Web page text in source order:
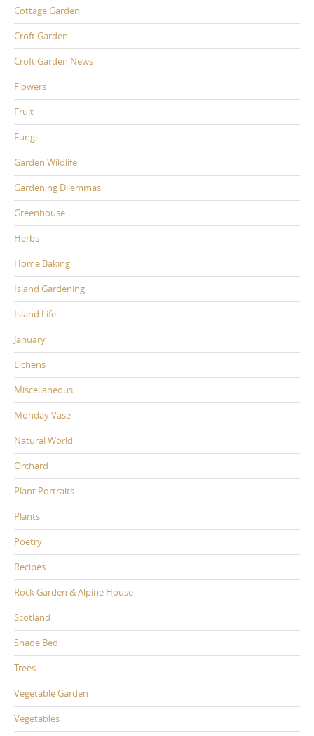
Cottage Garden
Croft Garden
Croft Garden News
Flowers
Fruit
Fungi
Garden Wildlife
Gardening Dilemmas
Greenhouse
Herbs
Home Baking
Island Gardening
Island Life
January
Lichens
Miscellaneous
Monday Vase
Natural World
Orchard
Plant Portraits
Plants
Poetry
Recipes
Rock Garden & Alpine House
Scotland
Shade Bed
Trees
Vegetable Garden
Vegetables